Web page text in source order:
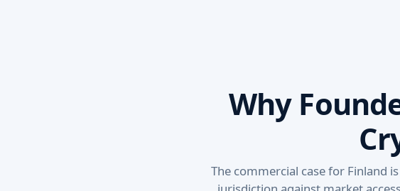
Why
The commercial case for Finland